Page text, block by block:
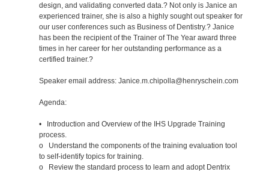
design, and validating converted data.? Not only is Janice an
experienced trainer, she is also a highly sought out speaker for
our user conferences such as Business of Dentistry.? Janice
has been the recipient of the Trainer of The Year award three
times in her career for her outstanding performance as a
certified trainer.?
Speaker email address: Janice.m.chipolla@henryschein.com
Agenda:
• Introduction and Overview of the IHS Upgrade Training
process.
o Understand the components of the training evaluation tool
to self-identify topics for training.
o Review the standard process to learn and adopt Dentrix